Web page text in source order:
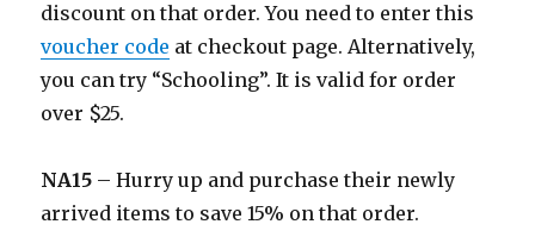
discount on that order. You need to enter this
voucher code at checkout page. Alternatively,
you can try “Schooling”. It is valid for order
over $25.
NA15 – Hurry up and purchase their newly
arrived items to save 15% on that order.